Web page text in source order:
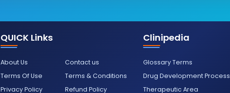
QUICK Links
About Us
Contact us
Terms Of Use
Terms & Conditions
Privacy Policy
Refund Policy
Clinipedia
Glossary Terms
Drug Development Process
Therapeutic Area